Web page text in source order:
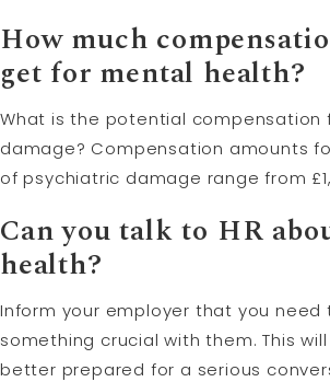
How much
get for mental health?
What is the potential compensation
damage? Compensation amounts
of psychiatric damage range from
Can you talk to HR
health?
Inform your employer that you need
something crucial with them. This
better prepared for a serious